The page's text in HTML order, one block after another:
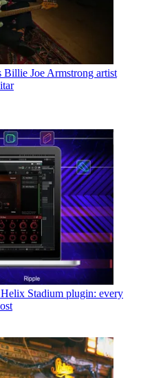
Billie Joe Armstrong artist
Stadium plugin: every